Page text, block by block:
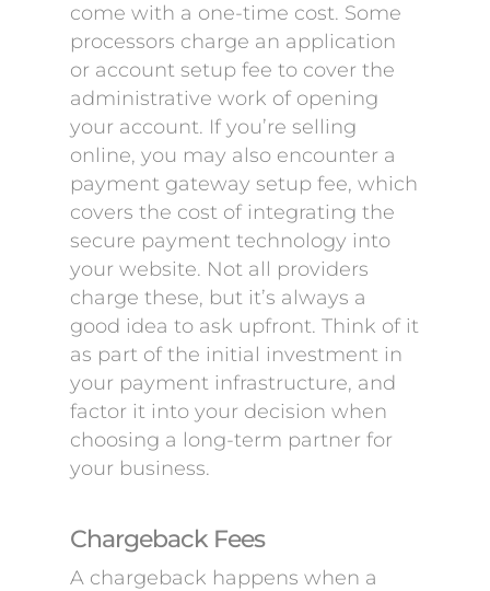
come with a one-time cost. Some
processors charge an application
or account setup fee to cover the
administrative work of opening
your account. If you’re selling
online, you may also encounter a
payment gateway setup fee, which
covers the cost of integrating the
secure payment technology into
your website. Not all providers
charge these, but it’s always a
good idea to ask upfront. Think of it
as part of the initial investment in
your payment infrastructure, and
factor it into your decision when
choosing a long-term partner for
your business.
Chargeback Fees
A chargeback happens when a